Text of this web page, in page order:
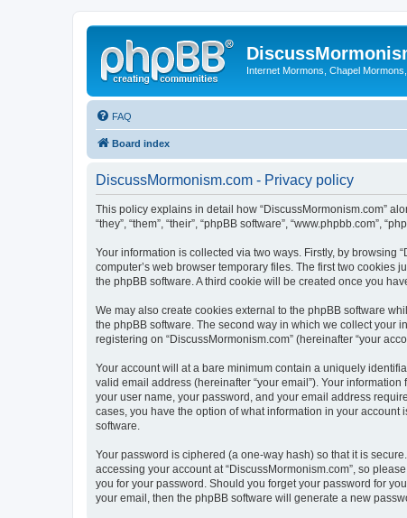
Internet Mormons, Chapel
FAQ
Board index
DiscussMormonism.com - Privacy policy
This policy explains in detail how “DiscussMormonism.com”
“they”, “them”, “their”, “phpBB software”, “www.phpbb.com”,
Your information is collected via two ways. Firstly, by browsing
computer’s web browser temporary files. The first two cookies
the phpBB software. A third cookie will be created once you
We may also create cookies external to the phpBB software
the phpBB software. The second way in which we collect your
registering on “DiscussMormonism.com” (hereinafter “your
Your account will at a bare minimum contain a uniquely
valid email address (hereinafter “your email”). Your
your user name, your password, and your email address
cases, you have the option of what information in your
software.
Your password is ciphered (a one-way hash) so that it is
accessing your account at “DiscussMormonism.com”, so
you for your password. Should you forget your password for
your email, then the phpBB software will generate a new